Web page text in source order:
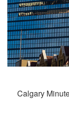
Calgary